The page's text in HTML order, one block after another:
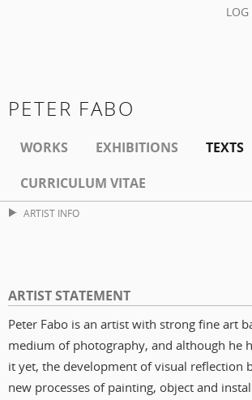
PETER FABO
WORKS EXHIBITIONS
TEXTS
CURRICULUM VITAE
ARTIST INFO
ARTIST STATEMENT
Peter Fabo is an artist with strong fine art
medium of photography, and although he
it yet, the development of visual reflection
new processes of painting, object and